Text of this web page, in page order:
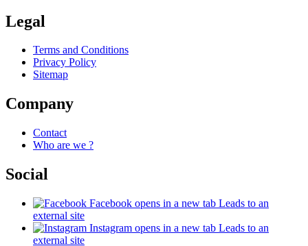
Legal
Terms and Conditions
Privacy Policy
Sitemap
Company
Contact
Who are we ?
Social
Facebook opens in a new tab Leads to an
external site
Instagram opens in a new tab Leads to an
external site